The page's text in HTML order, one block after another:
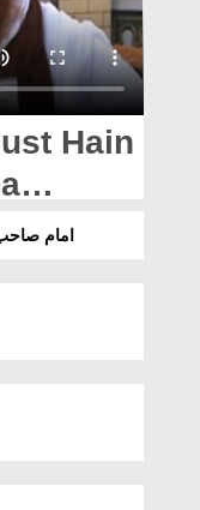
Hain
امام